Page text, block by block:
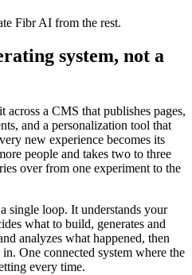
Fibr AI from the rest.
system, not a
a CMS that publishes pages,
and a personalization tool that
new experience becomes its
people and takes two to three
over from one experiment to the
single loop. It understands your
what to build, generates and
analyzes what happened, then
One connected system where the
every time.